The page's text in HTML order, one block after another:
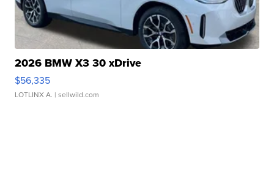
2026 BMW X3 30 xDrive
$56,335
LOTLINX A. | sellwild.com